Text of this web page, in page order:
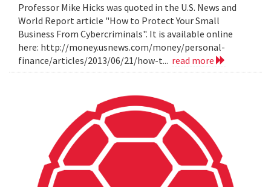
Professor Mike Hicks was quoted in the U.S. News and
World Report article "How to Protect Your Small
Business From Cybercriminals". It is available online
here: http://money.usnews.com/money/personal-
finance/articles/2013/06/21/how-t... read more